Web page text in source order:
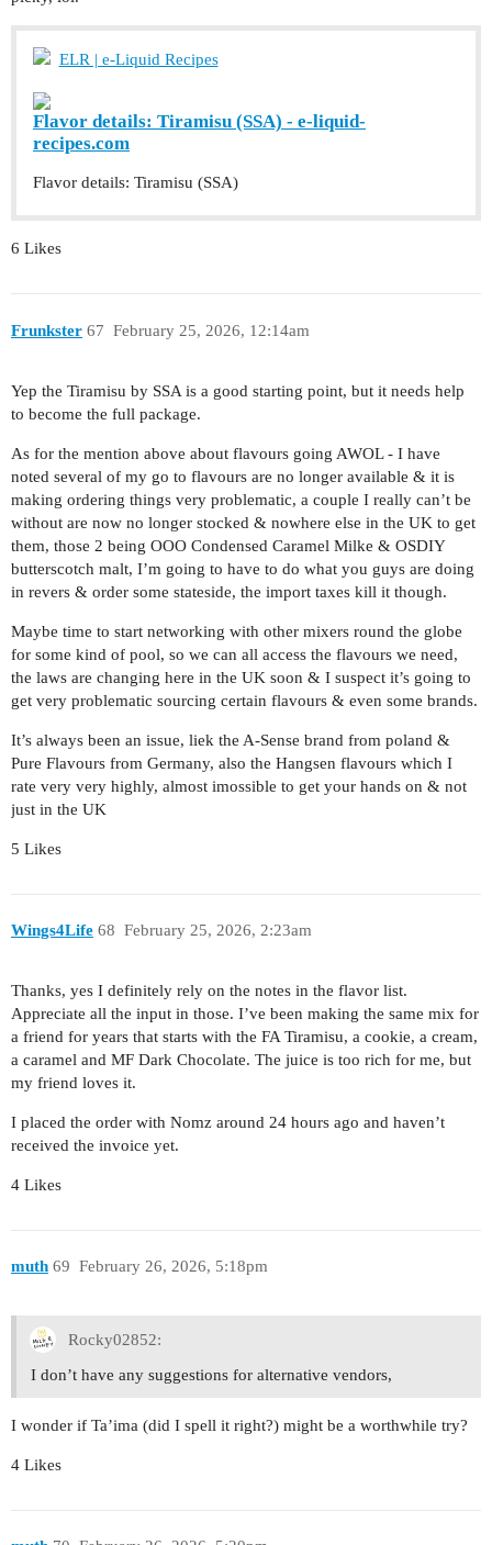
ELR | e-Liquid Recipes
Flavor details: Tiramisu (SSA) - e-liquid-
recipes.com
Flavor details: Tiramisu (SSA)
6 Likes
Frunkster February 25, 2026, 12:14am
67
Yep the Tiramisu by SSA is a good starting point, but it needs help
to become the full package.
As for the mention above about flavours going AWOL - I have
noted several of my go to flavours are no longer available & it is
making ordering things very problematic, a couple I really can’t be
without are now no longer stocked & nowhere else in the UK to get
them, those 2 being OOO Condensed Caramel Milke & OSDIY
butterscotch malt, I’m going to have to do what you guys are doing
in revers & order some stateside, the import taxes kill it though.
Maybe time to start networking with other mixers round the globe
for some kind of pool, so we can all access the flavours we need,
the laws are changing here in the UK soon & I suspect it’s going to
get very problematic sourcing certain flavours & even some brands.
It’s always been an issue, liek the A-Sense brand from poland &
Pure Flavours from Germany, also the Hangsen flavours which I
rate very very highly, almost imossible to get your hands on & not
just in the UK
5 Likes
Wings4Life February 25, 2026, 2:23am
68
Thanks, yes I definitely rely on the notes in the flavor list.
Appreciate all the input in those. I’ve been making the same mix for
a friend for years that starts with the FA Tiramisu, a cookie, a cream,
a caramel and MF Dark Chocolate. The juice is too rich for me, but
my friend loves it.
I placed the order with Nomz around 24 hours ago and haven’t
received the invoice yet.
4 Likes
muth February 26, 2026, 5:18pm
69
Rocky02852:
I don’t have any suggestions for alternative vendors,
I wonder if Ta’ima (did I spell it right?) might be a worthwhile try?
4 Likes